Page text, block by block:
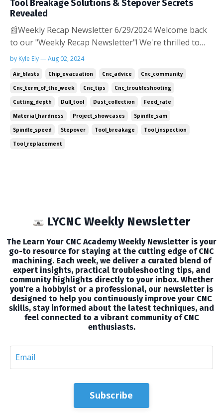
Tool Breakage Solutions & Stepover Secrets
Revealed
📰Weekly Recap Newsletter 6/29/2024 Welcome back
to our "Weekly Recap Newsletter"! We're thrilled to
see the positive response to our first edition. Your
most valuable CNC insights and community highlights
each week. In this edition, we've g...
by Kyle Ely — Aug 02, 2024
Air_blasts Chip_evacuation Cnc_advice
Cnc_community
Cnc_term_of_the_week
Cnc_tips
Cnc_troubleshooting
Cutting_depth
Dull_tool Dust_collection
Feed_rate
Material_hardness
Project_showcases
Spindle_sam
Spindle_speed
Stepover Tool_breakage
Tool_inspection
Tool_replacement
LYCNC Weekly Newsletter
The Learn Your CNC Academy Weekly Newsletter is your
go-to resource for staying at the cutting edge of CNC
machining. Each week, we deliver a curated blend of
expert insights, practical troubleshooting tips, and
community highlights directly to your inbox. Whether
you're a hobbyist or a professional, our newsletter is
designed to help you continuously improve your CNC
skills, stay informed about the latest techniques, and
feel connected to a vibrant community of CNC
enthusiasts.
Subscribe